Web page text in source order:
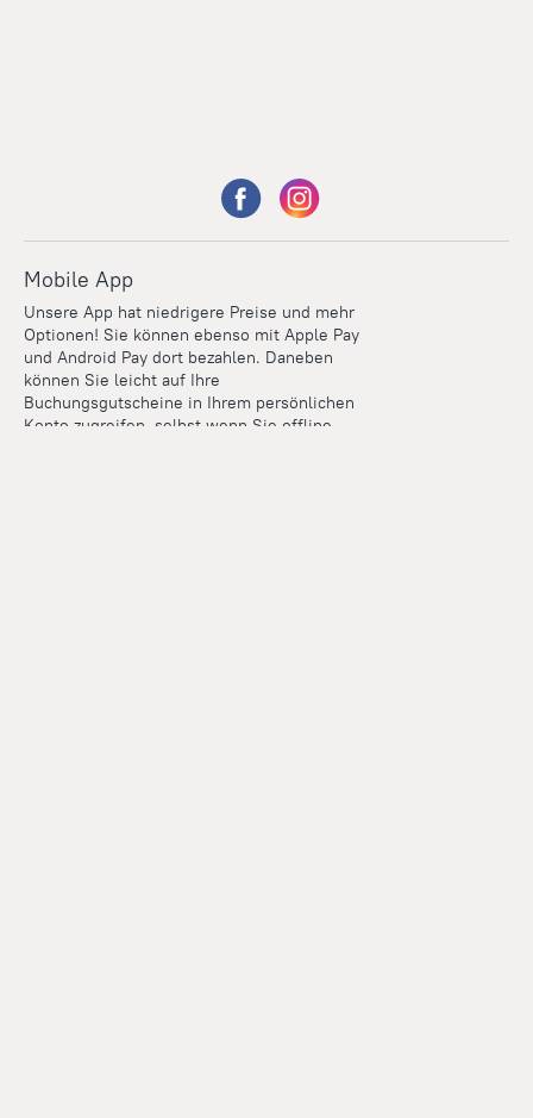
Mobile App
Unsere App hat niedrigere Preise und mehr
Optionen! Sie können ebenso mit Apple Pay
und Android Pay dort bezahlen. Daneben
können Sie leicht auf Ihre
Buchungsgutscheine in Ihrem persönlichen
Konto zugreifen, selbst wenn Sie offline